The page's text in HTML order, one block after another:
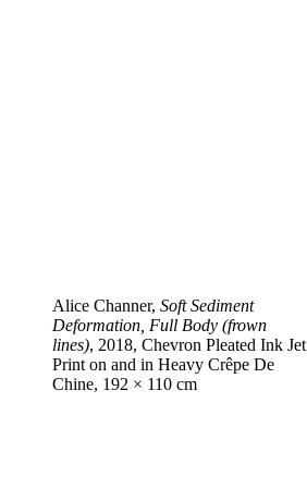
Alice Channer, Soft Sediment
Deformation, Full Body (frown
lines), 2018, Chevron Pleated Ink Jet
Print on and in Heavy Crêpe De
Chine, 192 × 110 cm